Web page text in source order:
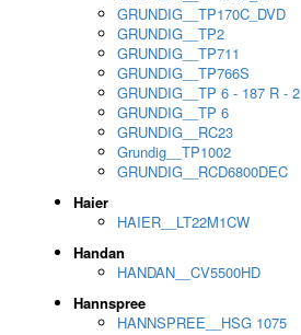
GRUNDIG__TP170C_DVD
GRUNDIG__TP2
GRUNDIG__TP711
GRUNDIG__TP766S
GRUNDIG__TP 6 - 187 R - 2
GRUNDIG__TP 6
GRUNDIG__RC23
Grundig__TP1002
GRUNDIG__RCD6800DEC
Haier
HAIER__LT22M1CW
Handan
HANDAN__CV5500HD
Hannspree
HANNSPREE__HSG 1075